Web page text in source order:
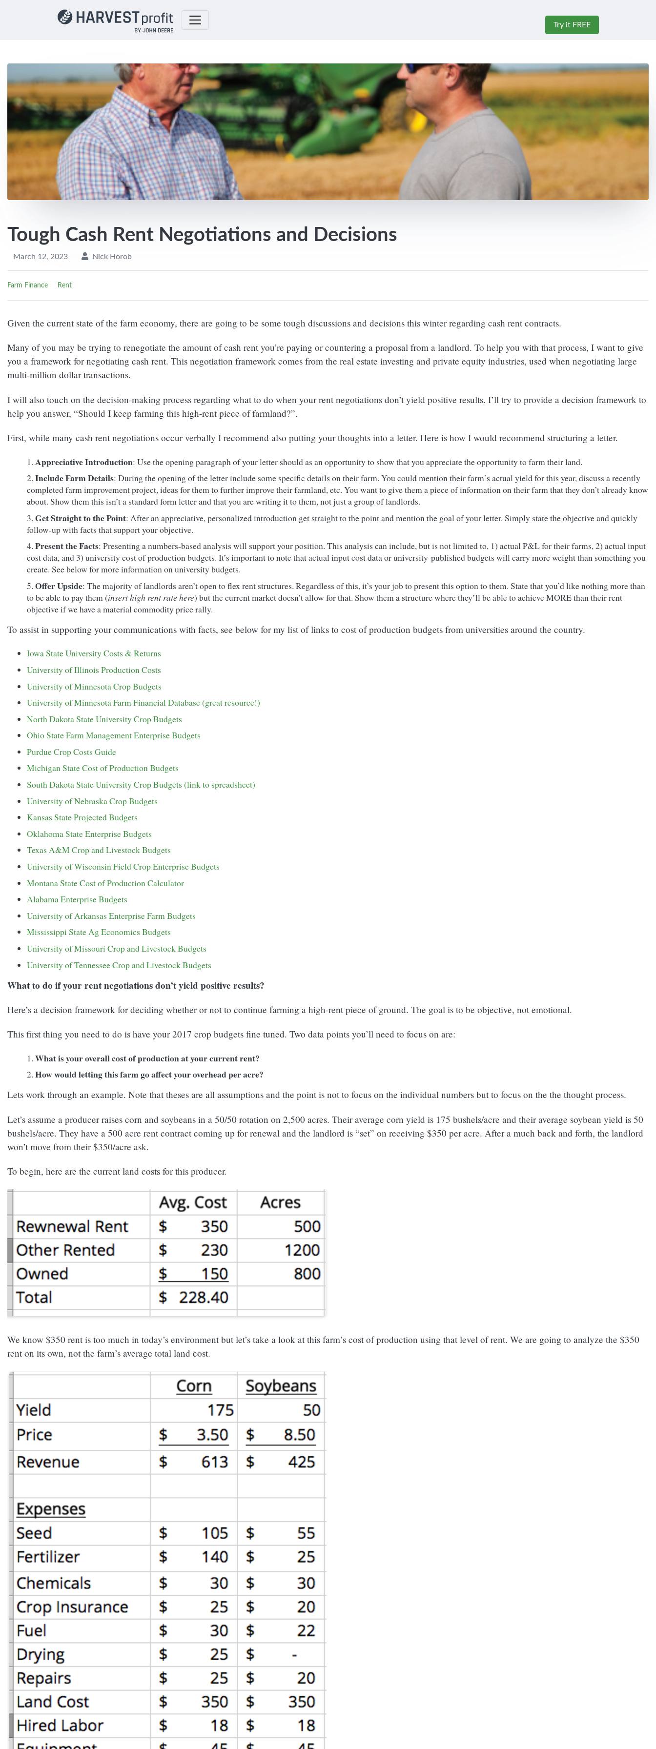
Try it FREE
Tough Cash Rent Negotiations and Decisions
March 12, 2023 Nick Horob
Farm Finance Rent
Given the current state of the farm economy, there are going to be some tough discussions and decisions this winter regarding cash rent contracts.
Many of you may be trying to renegotiate the amount of cash rent you’re paying or countering a proposal from a landlord. To help you with that process, I want to give
you a framework for negotiating cash rent. This negotiation framework comes from the real estate investing and private equity industries, used when negotiating large
multi-million dollar transactions.
I will also touch on the decision-making process regarding what to do when your rent negotiations don’t yield positive results. I’ll try to provide a decision framework to
help you answer, “Should I keep farming this high-rent piece of farmland?”.
First, while many cash rent negotiations occur verbally I recommend also putting your thoughts into a letter. Here is how I would recommend structuring a letter.
Appreciative Introduction: Use the opening paragraph of your letter should as an opportunity to show that you appreciate the opportunity to farm their land.
Include Farm Details: During the opening of the letter include some specific details on their farm. You could mention their farm’s actual yield for this year, discuss a recently
completed farm improvement project, ideas for them to further improve their farmland, etc. You want to give them a piece of information on their farm that they don’t already know
about. Show them this isn’t a standard form letter and that you are writing it to them, not just a group of landlords.
Get Straight to the Point: After an appreciative, personalized introduction get straight to the point and mention the goal of your letter. Simply state the objective and quickly
follow-up with facts that support your objective.
Present the Facts: Presenting a numbers-based analysis will support your position. This analysis can include, but is not limited to, 1) actual P&L for their farms, 2) actual input
cost data, and 3) university cost of production budgets. It’s important to note that actual input cost data or university-published budgets will carry more weight than something you
create. See below for more information on university budgets.
Offer Upside: The majority of landlords aren’t open to flex rent structures. Regardless of this, it’s your job to present this option to them. State that you’d like nothing more than
to be able to pay them (insert high rent rate here) but the current market doesn’t allow for that. Show them a structure where they’ll be able to achieve MORE than their rent
objective if we have a material commodity price rally.
To assist in supporting your communications with facts, see below for my list of links to cost of production budgets from universities around the country.
Iowa State University Costs & Returns
University of Illinois Production Costs
University of Minnesota Crop Budgets
University of Minnesota Farm Financial Database (great resource!)
North Dakota State University Crop Budgets
Ohio State Farm Management Enterprise Budgets
Purdue Crop Costs Guide
Michigan State Cost of Production Budgets
South Dakota State University Crop Budgets (link to spreadsheet)
University of Nebraska Crop Budgets
Kansas State Projected Budgets
Oklahoma State Enterprise Budgets
Texas A&M Crop and Livestock Budgets
University of Wisconsin Field Crop Enterprise Budgets
Montana State Cost of Production Calculator
Alabama Enterprise Budgets
University of Arkansas Enterprise Farm Budgets
Mississippi State Ag Economics Budgets
University of Missouri Crop and Livestock Budgets
University of Tennessee Crop and Livestock Budgets
What to do if your rent negotiations don’t yield positive results?
Here’s a decision framework for deciding whether or not to continue farming a high-rent piece of ground. The goal is to be objective, not emotional.
This first thing you need to do is have your 2017 crop budgets fine tuned. Two data points you’ll need to focus on are:
What is your overall cost of production at your current rent?
How would letting this farm go affect your overhead per acre?
Lets work through an example. Note that theses are all assumptions and the point is not to focus on the individual numbers but to focus on the the thought process.
Let’s assume a producer raises corn and soybeans in a 50/50 rotation on 2,500 acres. Their average corn yield is 175 bushels/acre and their average soybean yield is 50
bushels/acre. They have a 500 acre rent contract coming up for renewal and the landlord is “set” on receiving $350 per acre. After a much back and forth, the landlord
won’t move from their $350/acre ask.
To begin, here are the current land costs for this producer.
We know $350 rent is too much in today’s environment but let’s take a look at this farm’s cost of production using that level of rent. We are going to analyze the $350
rent on its own, not the farm’s average total land cost.